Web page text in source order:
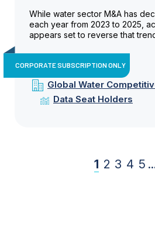
While water sector M&A has
each year from 2023 to 2025,
appears set to reverse that
CORPORATE SUBSCRIPTION ONLY
Global Water
Data Seat Holders
1 2 3 4 5